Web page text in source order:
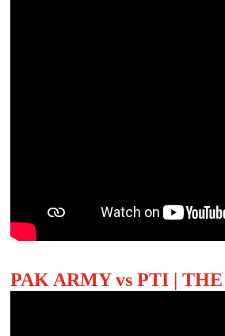
PAK ARMY vs PTI |